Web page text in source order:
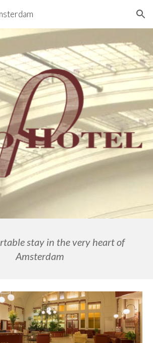
Skip to navigation
stay in the very heart of
Amsterdam